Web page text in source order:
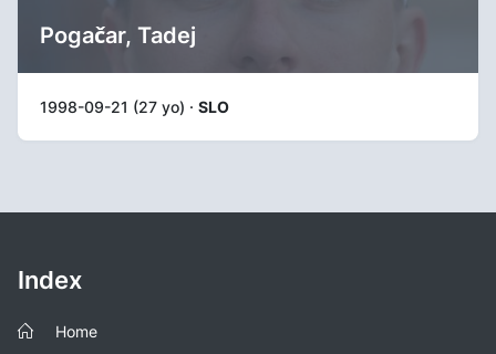
Pogačar, Tadej
1998-09-21 (27 yo) · SLO
Index
Home